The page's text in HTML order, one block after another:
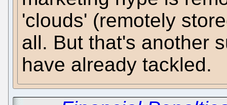
'clouds' (remotely
all. But that's another
have already tackled.